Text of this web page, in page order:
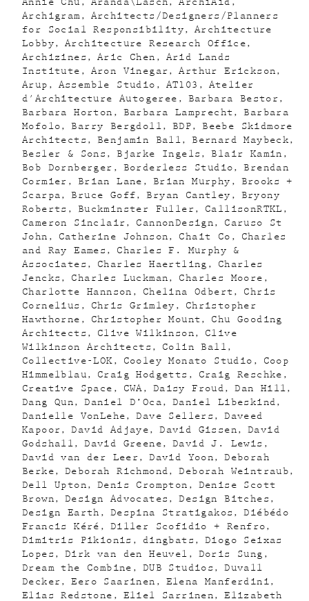
Annie Chu Aranda\Lasch
ArchiAid
Archigram
Architects/Designers/Planners
for Social Responsibility
Architecture
Lobby
Architecture Research Office
Archizines
Aric Chen
Arid Lands
Institute
Aron Vinegar
Arthur Erickson
Arup
Assemble Studio AT103
Atelier
d'Architecture Autogeree
Barbara Bestor
Barbara Horton
Barbara Lamprecht
Barbara
Mofolo
Barry Bergdoll BDP
Beebe Skidmore
Architects
Benjamin Ball
Bernard Maybeck
Besler & Sons
Bjarke Ingels
Blair Kamin
Bob Dornberger
Borderless Studio
Brendan
Cormier
Brian Lane Brian Murphy
Brooks +
Scarpa
Bruce Goff Bryan Cantley
Bryony
Roberts
Buckminster Fuller
CallisonRTKL
Cameron Sinclair
CannonDesign
Caruso St
John
Catherine Johnson Chait Co
Charles
and Ray Eames
Charles F. Murphy &
Associates
Charles Haertling
Charles
Jencks
Charles Luckman
Charles Moore
Charlotte Hannson
Chelina Odbert
Chris
Cornelius
Chris Grimley
Christopher
Hawthorne
Christopher Mount
Chu Gooding
Architects
Clive Wilkinson
Clive
Wilkinson Architects
Colin Ball
Collective-LOK
Cooley Monato Studio
Coop
Himmelblau
Craig Hodgetts
Craig Reschke
Creative Space
CWA Daisy Froud
Dan Hill
Dang Qun
Daniel D’Oca
Daniel Libeskind
Danielle VonLehe
Dave Sellers
Daveed
Kapoor
David Adjaye David Gissen
David
Godshall
David Greene
David J. Lewis
David van der Leer
David Yoon
Deborah
Berke
Deborah Richmond
Deborah Weintraub
Dell Upton
Denis Crompton
Denise Scott
Brown
Design Advocates
Design Bitches
Design Earth
Despina Stratigakos
Diébédo
Francis Kéré
Diller Scofidio + Renfro
Dimitris Pikionis
dingbats
Diogo Seixas
Lopes
Dirk van den Heuvel
Doris Sung
Dream the Combine
DUB Studios
Duvall
Decker
Eero Saarinen
Elena Manferdini
Elias Redstone
Eliel Sarrinen
Elizabeth